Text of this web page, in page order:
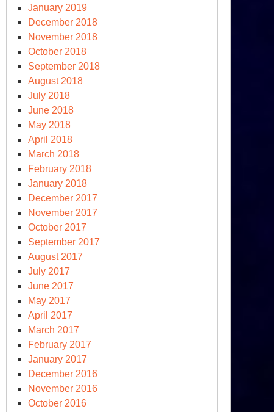
January 2019
December 2018
November 2018
October 2018
September 2018
August 2018
July 2018
June 2018
May 2018
April 2018
March 2018
February 2018
January 2018
December 2017
November 2017
October 2017
September 2017
August 2017
July 2017
June 2017
May 2017
April 2017
March 2017
February 2017
January 2017
December 2016
November 2016
October 2016